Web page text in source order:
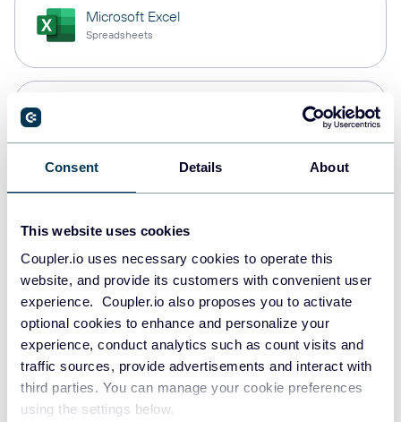
Consent Details About
This website uses cookies
Coupler.io uses necessary cookies to operate this
website, and provide its customers with convenient user
experience. Coupler.io also proposes you to activate
optional cookies to enhance and personalize your
experience, conduct analytics such as count visits and
traffic sources, provide advertisements and interact with
third parties. You can manage your cookie preferences
using the settings below.
Microsoft Excel
Spreadsheets
Data warehouses
Redshift
Data warehouses
JSON